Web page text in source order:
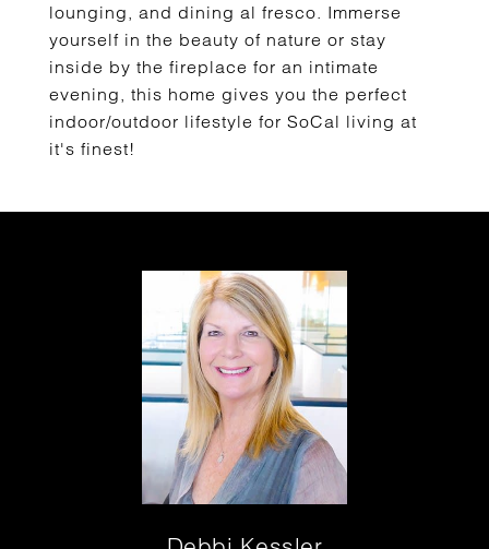
lounging, and dining al fresco. Immerse
yourself in the beauty of nature or stay
inside by the fireplace for an intimate
evening, this home gives you the perfect
indoor/outdoor lifestyle for SoCal living at
it's finest!